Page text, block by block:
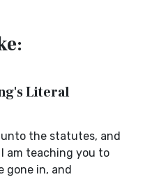
Literal
unto the statutes, and
am teaching you to
gone in, and